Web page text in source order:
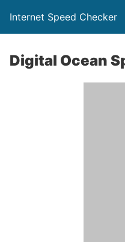
Internet Speed Checker
Digital Ocean